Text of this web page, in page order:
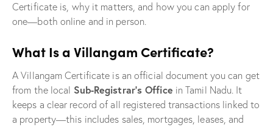
Certificate is, why it matters, and how you can apply for
one—both online and in person.
What Is a Villangam Certificate?
A Villangam Certificate is an official document you can get
from the local Sub-Registrar’s Office in Tamil Nadu. It
keeps a clear record of all registered transactions linked to
a property—this includes sales, mortgages, leases, and